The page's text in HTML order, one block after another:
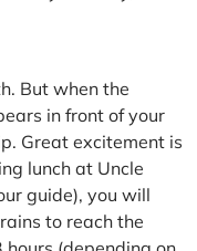
But when the
in front of your
Great excitement is
lunch at Uncle
guide), you will
to reach the